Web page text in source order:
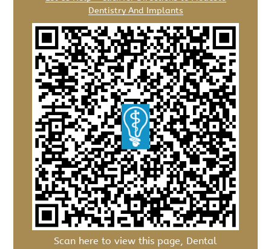
Dentistry And Implants
Scan here to view this page, Dental